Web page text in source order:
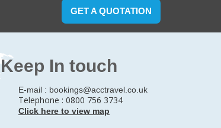
GET A QUOTATION
Keep In touch
E-mail : bookings@acctravel.co.uk
Telephone : 0800 756 3734
Click here to view map